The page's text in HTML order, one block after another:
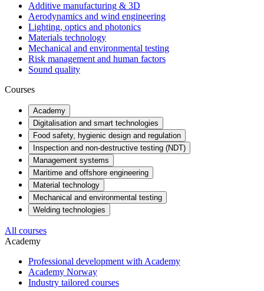
Additive manufacturing & 3D
Aerodynamics and wind engineering
Lighting, optics and photonics
Materials technology
Mechanical and environmental testing
Risk management and human factors
Sound quality
Courses
Academy
Digitalisation and smart technologies
Food safety, hygienic design and regulation
Inspection and non-destructive testing (NDT)
Management systems
Maritime and offshore engineering
Material technology
Mechanical and environmental testing
Welding technologies
All courses
Academy
Professional development with Academy
Academy Norway
Industry tailored courses